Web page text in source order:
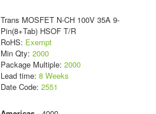
Trans MOSFET N-CH 100V 35A 9-
Pin(8+Tab) HSOF T/R
RoHS: Exempt
Min Qty: 2000
Package Multiple: 2000
Lead time: 8 Weeks
Date Code: 2551